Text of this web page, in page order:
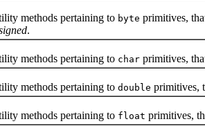
methods pertaining to byte primitives,
.
methods pertaining to char primitives,
methods pertaining to double primitives,
methods pertaining to float primitives,